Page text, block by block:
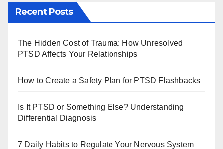
Recent Posts
The Hidden Cost of Trauma: How Unresolved
PTSD Affects Your Relationships
How to Create a Safety Plan for PTSD Flashbacks
Is It PTSD or Something Else? Understanding
Differential Diagnosis
7 Daily Habits to Regulate Your Nervous System